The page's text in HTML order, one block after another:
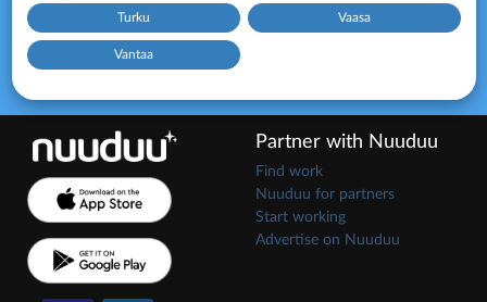
Turku Vaasa
Vantaa
Partner with Nuuduu
Find work
Nuuduu for partners
Start working
Advertise on Nuuduu